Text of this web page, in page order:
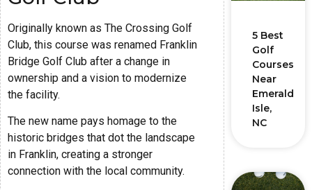
Originally known as The Crossing Golf
Club, this course was renamed Franklin
Bridge Golf Club after a change in
ownership and a vision to modernize
the facility.
The new name pays homage to the
historic bridges that dot the landscape
in Franklin, creating a stronger
connection with the local community.
5 Best
Golf
Courses
Near
Emerald
Isle,
NC